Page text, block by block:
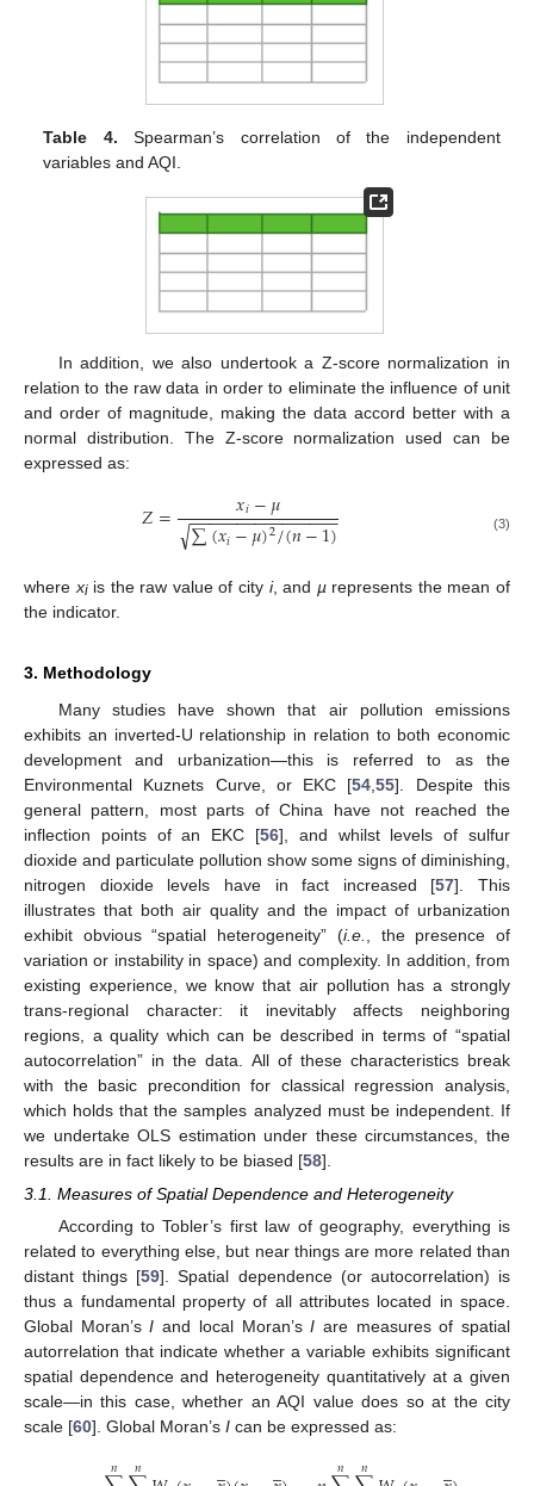
Table 4. Spearman’s correlation of the independent
variables and AQI.
In addition, we also undertook a Z-score normalization in
relation to the raw data in order to eliminate the influence of unit
and order of magnitude, making the data accord better with a
normal distribution. The Z-score normalization used can be
expressed as:
𝑍= 𝑥𝑖−𝜇
∑(𝑥𝑖−𝜇)2/(𝑛−1)
− −
−−−−−−−−−−−−−−
√ (3)
where xiis the raw value of city i, and µrepresents the mean of
the indicator.
3. Methodology
Many studies have shown that air pollution emissions
exhibits an inverted-U relationship in relation to both economic
development and urbanization—this is referred to as the
Environmental Kuznets Curve, or EKC [54 ,55]. Despite this
general pattern, most parts of China have not reached the
inflection points of an EKC [56], and whilst levels of sulfur
dioxide and particulate pollution show some signs of diminishing,
nitrogen dioxide levels have in fact increased [57]. This
illustrates that both air quality and the impact of urbanization
exhibit obvious “spatial heterogeneity” (i.e.
, the presence of
variation or instability in space) and complexity. In addition, from
existing experience, we know that air pollution has a strongly
trans-regional character: it inevitably affects neighboring
regions, a quality which can be described in terms of “spatial
autocorrelation” in the data. All of these characteristics break
with the basic precondition for classical regression analysis,
which holds that the samples analyzed must be independent. If
we undertake OLS estimation under these circumstances, the
results are in fact likely to be biased [58].
3.1. Measures of Spatial Dependence and Heterogeneity
According to Tobler’s first law of geography, everything is
related to everything else, but near things are more related than
distant things [59]. Spatial dependence (or autocorrelation) is
thus a fundamental property of all attributes located in space.
Global Moran’sI and local Moran’sI are measures of spatial
autorrelation that indicate whether a variable exhibits significant
spatial dependence and heterogeneity quantitatively at a given
scale—in this case, whether an AQI value does so at the city
scale [60]. Global Moran’s I can be expressed as:
𝑛 𝑛 𝑛 𝑛